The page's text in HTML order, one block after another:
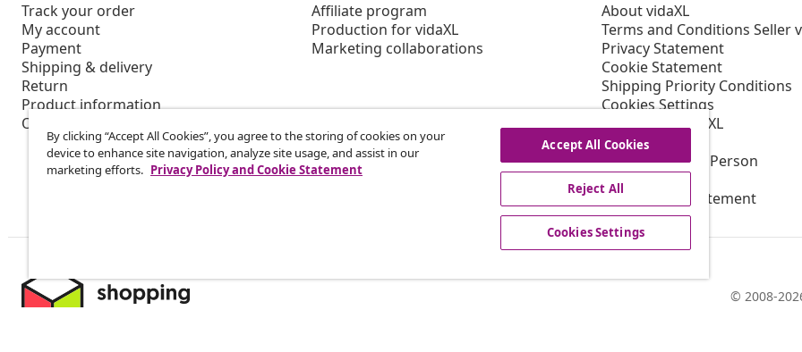
Track your order
My account
Payment
Shipping & delivery
Return
Product information
Order
Affiliate program
Production for vidaXL
Marketing collaborations
About vidaXL
Terms and Conditions Seller
Privacy Statement
Cookie Statement
Shipping Priority Conditions
Cookies Settings
Working at vidaXL
Security
EU Responsible Person
EPR Policy
Accessibility statement
© 2008-
By clicking “Accept All Cookies”, you agree to the storing of cookies on your
device to enhance site navigation, analyze site usage, and assist in our
marketing efforts. Privacy Policy and Cookie Statement
Accept All Cookies
Reject All
Cookies Settings